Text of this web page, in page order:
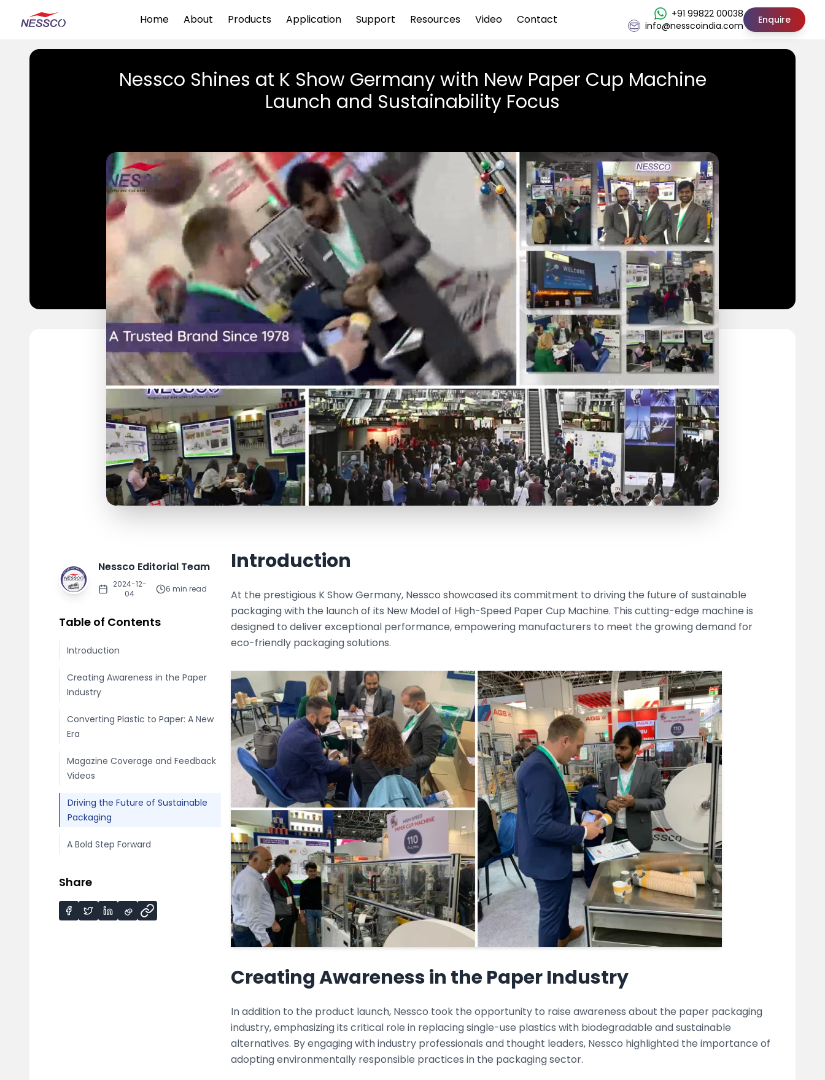
Home About Products Application Support Resources Video Contact
+91 99822 00038
info@nesscoindia.com
Enquire
Nessco Shines at K Show Germany with New Paper Cup Machine
Launch and Sustainability Focus
Nessco Editorial Team
2024-12-
04
6 min read
Table of Contents
Introduction
Creating Awareness in the Paper
Industry
Converting Plastic to Paper: A New
Era
Magazine Coverage and Feedback
Videos
Driving the Future of Sustainable
Packaging
A Bold Step Forward
Share
Introduction
At the prestigious K Show Germany, Nessco showcased its commitment to driving the future of sustainable
packaging with the launch of its New Model of High-Speed Paper Cup Machine. This cutting-edge machine is
designed to deliver exceptional performance, empowering manufacturers to meet the growing demand for
eco-friendly packaging solutions.
Creating Awareness in the Paper Industry
In addition to the product launch, Nessco took the opportunity to raise awareness about the paper packaging
industry, emphasizing its critical role in replacing single-use plastics with biodegradable and sustainable
alternatives. By engaging with industry professionals and thought leaders, Nessco highlighted the importance of
adopting environmentally responsible practices in the packaging sector.